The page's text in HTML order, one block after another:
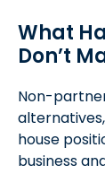
What
Don’t
Non-
house
business